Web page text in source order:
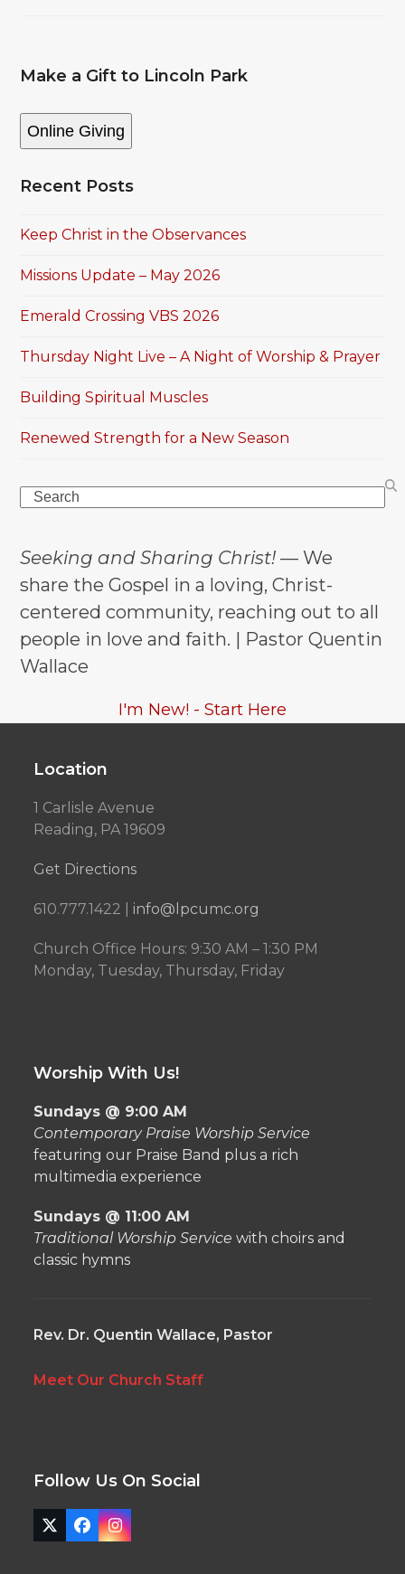
Make a Gift to Lincoln Park
Online Giving
Recent Posts
Keep Christ in the Observances
Missions Update – May 2026
Emerald Crossing VBS 2026
Thursday Night Live – A Night of Worship & Prayer
Building Spiritual Muscles
Renewed Strength for a New Season
Search
Seeking and Sharing Christ! — We
share the Gospel in a loving, Christ-
centered community, reaching out to all
people in love and faith. | Pastor Quentin
Wallace
I'm New! - Start Here
Location
1 Carlisle Avenue
Reading, PA 19609
Get Directions
610.777.1422 | info@lpcumc.org
Church Office Hours: 9:30 AM – 1:30 PM
Monday, Tuesday, Thursday, Friday
Worship With Us!
Sundays @ 9:00 AM
Contemporary Praise Worship Service
featuring our Praise Band plus a rich
multimedia experience
Sundays @ 11:00 AM
Traditional Worship Service with choirs and
classic hymns
Rev. Dr. Quentin Wallace, Pastor
Meet Our Church Staff
Follow Us On Social
Twitter
(deprecated)
Facebook
Instagram